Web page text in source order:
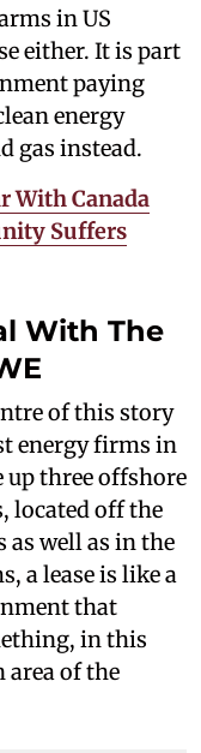
in US
either. It is part
paying
energy
gas instead.
With Canada
Suffers
With The
of this story
energy firms in
up three offshore
located off the
as well as in the
a lease is like a
that
in this
area of the